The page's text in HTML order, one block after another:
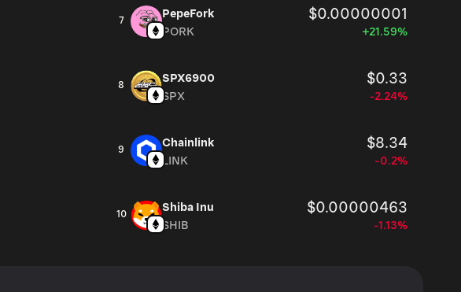
7
PepeFork $0.00000001
PORK +21.59%
8
SPX6900 $0.33
SPX -2.24%
9
Chainlink $8.34
LINK -0.2%
10
Shiba Inu $0.00000463
SHIB -1.13%